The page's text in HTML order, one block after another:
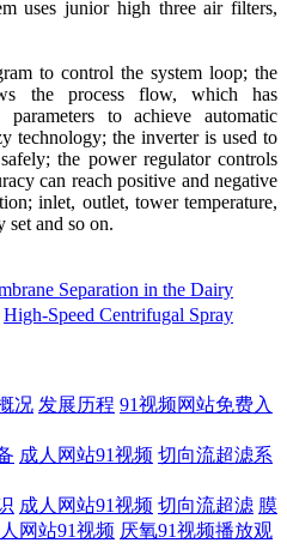
uses junior high three air filters,
to control the system loop; the
the process flow, which has
to achieve automatic
technology; the inverter is used to
the power regulator controls
can reach positive and negative
inlet, outlet, tower temperature,
set and so on.
Separation in the Dairy
High-Speed Centrifugal Spray
况 发展历程 91视频网站免费入
成人网站91视频 切向流超滤系
成人网站91视频 切向流超滤 膜
网站91视频 厌氧91视频播放观